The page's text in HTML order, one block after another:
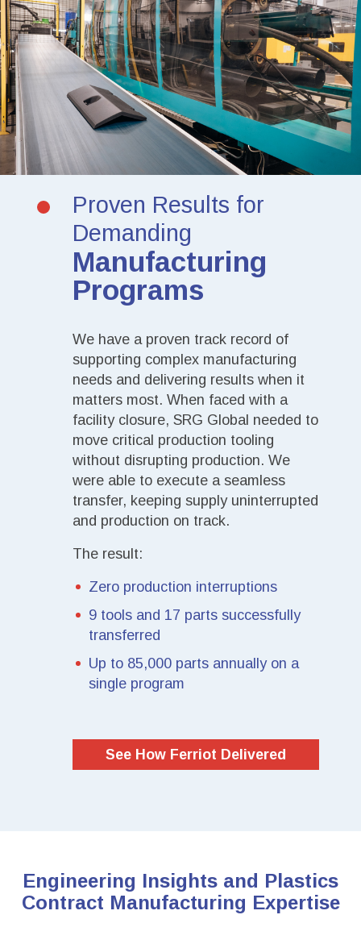
Proven Results for
Demanding
Manufacturing
Programs
We have a proven track record of
supporting complex manufacturing
needs and delivering results when it
matters most. When faced with a
facility closure, SRG Global needed to
move critical production tooling
without disrupting production. We
were able to execute a seamless
transfer, keeping supply uninterrupted
and production on track.
The result:
Zero production interruptions
9 tools and 17 parts successfully
transferred
Up to 85,000 parts annually on a
single program
See How Ferriot Delivered
Engineering Insights and Plastics
Contract Manufacturing Expertise